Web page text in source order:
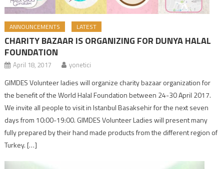
ANNOUNCEMENTS LATEST
CHARITY BAZAAR IS ORGANIZING FOR DUNYA HALAL
FOUNDATION
April 18, 2017 yonetici
GIMDES Volunteer ladies will organize charity bazaar organization for
the benefit of the World Halal Foundation between 24-30 April 2017.
We invite all people to visit in Istanbul Basaksehir for the next seven
days from 10:00-19:00. GIMDES Volunteer Ladies will present many
fully prepared by their hand made products from the different region of
Turkey. […]